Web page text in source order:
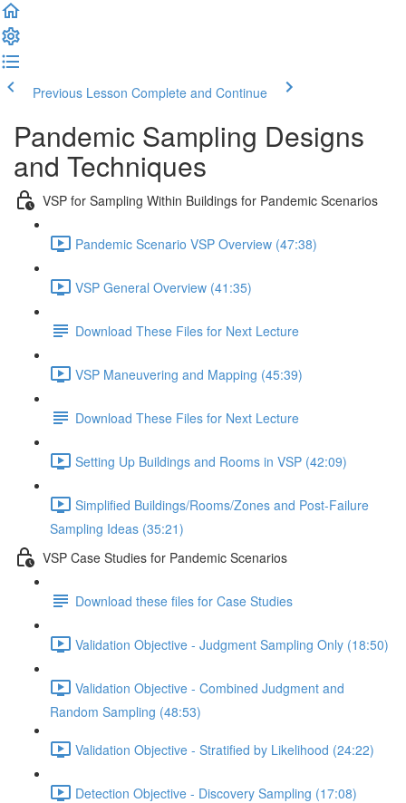
Previous Lesson Complete and Continue
Pandemic Sampling Designs
and Techniques
VSP for Sampling Within Buildings for Pandemic Scenarios
Pandemic Scenario VSP Overview (47:38)
VSP General Overview (41:35)
Download These Files for Next Lecture
VSP Maneuvering and Mapping (45:39)
Download These Files for Next Lecture
Setting Up Buildings and Rooms in VSP (42:09)
Simplified Buildings/Rooms/Zones and Post-Failure
Sampling Ideas (35:21)
VSP Case Studies for Pandemic Scenarios
Download these files for Case Studies
Validation Objective - Judgment Sampling Only (18:50)
Validation Objective - Combined Judgment and
Random Sampling (48:53)
Validation Objective - Stratified by Likelihood (24:22)
Detection Objective - Discovery Sampling (17:08)